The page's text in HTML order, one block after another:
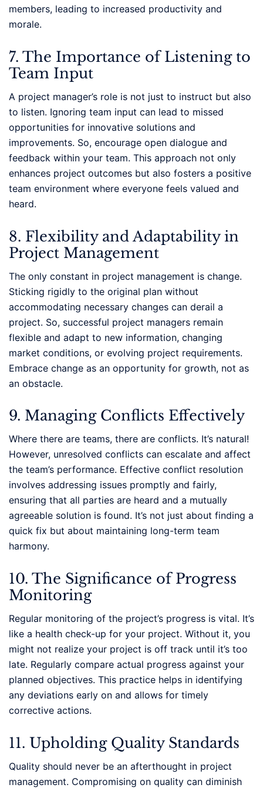
members, leading to increased productivity and
morale.
7. The Importance of Listening to
Team Input
A project manager’s role is not just to instruct but also
to listen. Ignoring team input can lead to missed
opportunities for innovative solutions and
improvements. So, encourage open dialogue and
feedback within your team. This approach not only
enhances project outcomes but also fosters a positive
team environment where everyone feels valued and
heard.
8. Flexibility and Adaptability in
Project Management
The only constant in project management is change.
Sticking rigidly to the original plan without
accommodating necessary changes can derail a
project. So, successful project managers remain
flexible and adapt to new information, changing
market conditions, or evolving project requirements.
Embrace change as an opportunity for growth, not as
an obstacle.
9. Managing Conflicts Effectively
Where there are teams, there are conflicts. It’s natural!
However, unresolved conflicts can escalate and affect
the team’s performance. Effective conflict resolution
involves addressing issues promptly and fairly,
ensuring that all parties are heard and a mutually
agreeable solution is found. It’s not just about finding a
quick fix but about maintaining long-term team
harmony.
10. The Significance of Progress
Monitoring
Regular monitoring of the project’s progress is vital. It’s
like a health check-up for your project. Without it, you
might not realize your project is off track until it’s too
late. Regularly compare actual progress against your
planned objectives. This practice helps in identifying
any deviations early on and allows for timely
corrective actions.
11. Upholding Quality Standards
Quality should never be an afterthought in project
management. Compromising on quality can diminish